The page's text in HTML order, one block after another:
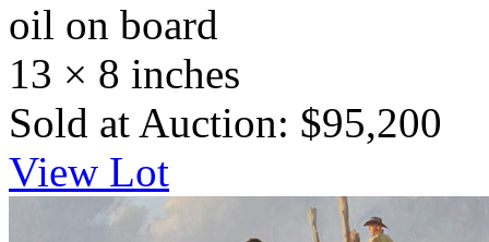
oil on board
13 × 8 inches
Sold at Auction: $95,200
View Lot